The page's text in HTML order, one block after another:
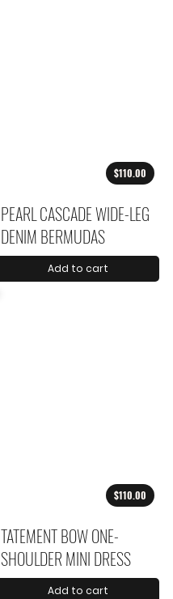
$110.00
PEARL CASCADE WIDE-LEG
DENIM BERMUDAS
Add to cart
$110.00
TATEMENT BOW ONE-
SHOULDER MINI DRESS
Add to cart